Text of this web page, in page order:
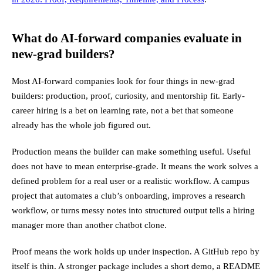
What do AI-forward companies evaluate in
new-grad builders?
Most AI-forward companies look for four things in new-grad
builders: production, proof, curiosity, and mentorship fit. Early-
career hiring is a bet on learning rate, not a bet that someone
already has the whole job figured out.
Production means the builder can make something useful. Useful
does not have to mean enterprise-grade. It means the work solves a
defined problem for a real user or a realistic workflow. A campus
project that automates a club’s onboarding, improves a research
workflow, or turns messy notes into structured output tells a hiring
manager more than another chatbot clone.
Proof means the work holds up under inspection. A GitHub repo by
itself is thin. A stronger package includes a short demo, a README